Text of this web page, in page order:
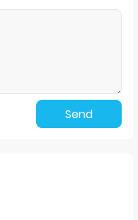
Send